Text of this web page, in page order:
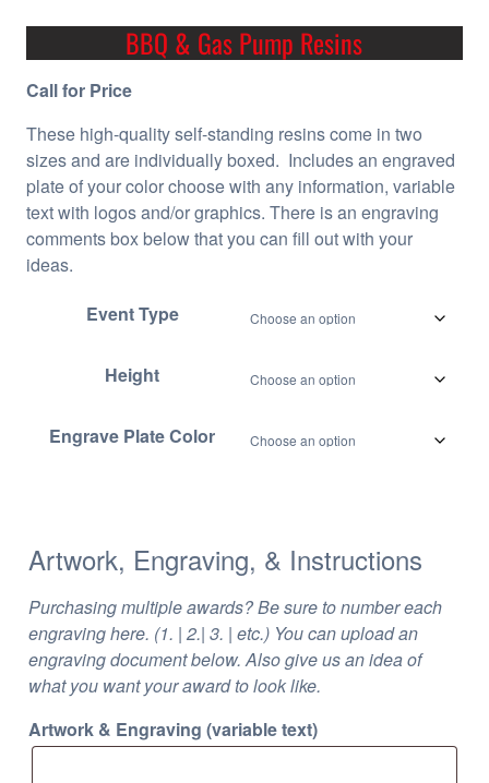
BBQ & Gas Pump Resins
Call for Price
These high-quality self-standing resins come in two
sizes and are individually boxed. Includes an engraved
plate of your color choose with any information, variable
text with logos and/or graphics. There is an engraving
comments box below that you can fill out with your
ideas.
Event Type
Height
Engrave Plate Color
Artwork, Engraving, & Instructions
Purchasing multiple awards? Be sure to number each
engraving here. (1. | 2.| 3. | etc.) You can upload an
engraving document below. Also give us an idea of
what you want your award to look like.
Artwork & Engraving (variable text)